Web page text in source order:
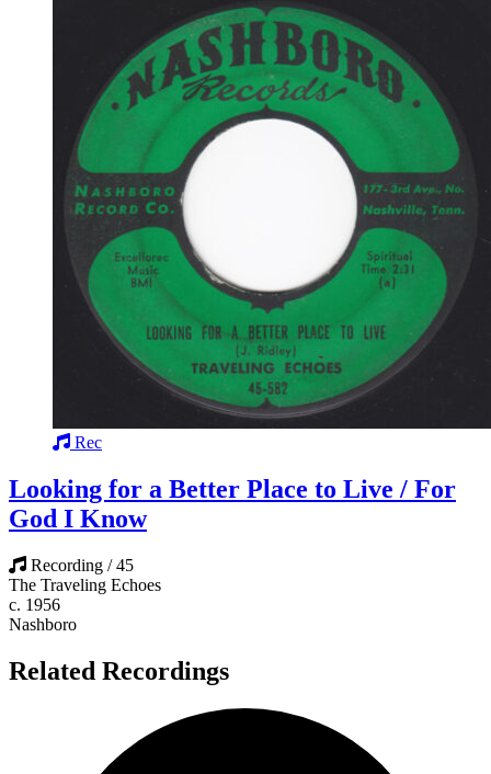
Rec
Looking for a Better Place to Live / For
God I Know
Recording / 45
The Traveling Echoes
c. 1956
Nashboro
Related Recordings